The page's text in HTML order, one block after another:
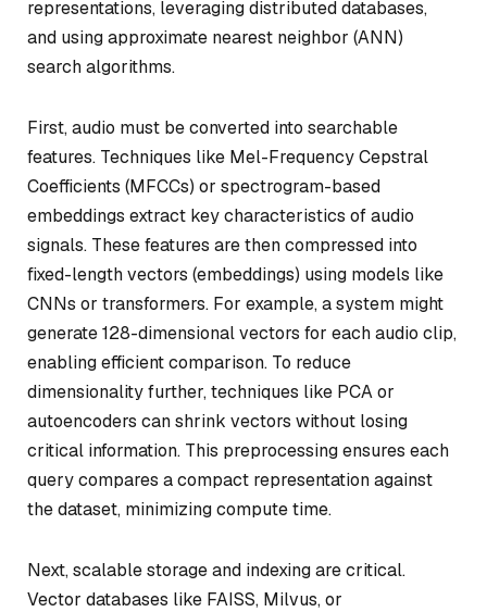
representations, leveraging distributed databases,
and using approximate nearest neighbor (ANN)
search algorithms.
First, audio must be converted into searchable
features. Techniques like Mel-Frequency Cepstral
Coefficients (MFCCs) or spectrogram-based
embeddings extract key characteristics of audio
signals. These features are then compressed into
fixed-length vectors (embeddings) using models like
CNNs or transformers. For example, a system might
generate 128-dimensional vectors for each audio clip,
enabling efficient comparison. To reduce
dimensionality further, techniques like PCA or
autoencoders can shrink vectors without losing
critical information. This preprocessing ensures each
query compares a compact representation against
the dataset, minimizing compute time.
Next, scalable storage and indexing are critical.
Vector databases like FAISS, Milvus, or